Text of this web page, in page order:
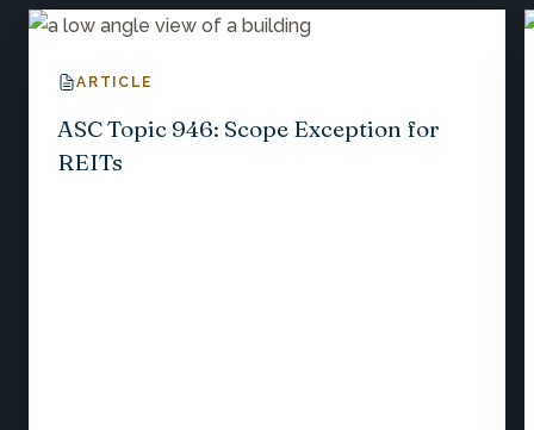
ARTICLE
ASC Topic 946: Scope Exception for
REITs